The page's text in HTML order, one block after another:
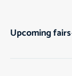
Upcoming fairs